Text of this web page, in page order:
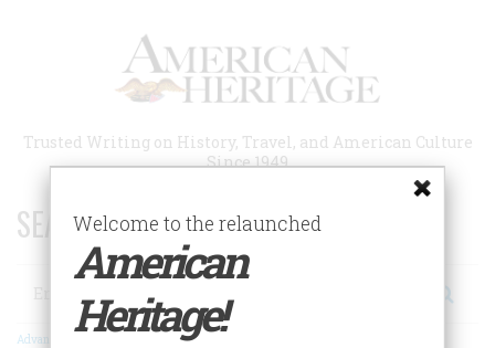
Trusted Writing on History, Travel, and American Culture
Since 1949
SEARCH 75 YEARS OF ESSAYS!
Search
Advanced Search
Welcome to the relaunched
American
Heritage!